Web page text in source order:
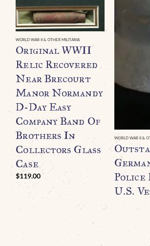
WORLD WAR II & OTHER MILITARIA
Original WWII
Relic Recovered
Near Brecourt
Manor Normandy
D-Day Easy
Company Band Of
Brothers In
Collectors Glass
Case
$119.00
WORLD WAR II &
Police
U.S.